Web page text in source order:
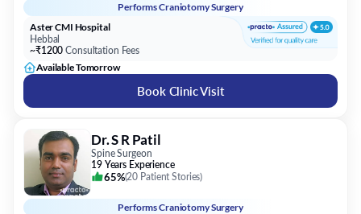
PerformsCraniotomy Surgery
Aster CMI Hospital
Hebbal
~₹1200 Consultation Fees
Available Tomorrow
Book Clinic Visit
Dr. S R Patil
Spine Surgeon
19 Years Experience
65%(20 Patient Stories)
PerformsCraniotomy Surgery